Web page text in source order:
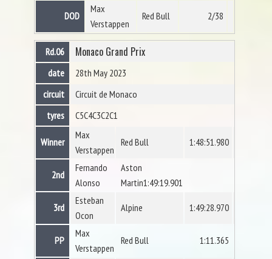
DOD
Max
Verstappen
Red Bull 2/38
Rd.06 Monaco Grand Prix
date
28th May 2023
circuit
Circuit de Monaco
tyres
C5C4C3C2C1
Winner
Max
Verstappen
Red Bull 1:48:51.980
2nd
Fernando
Alonso
Aston
Martin1:49:19.901
3rd
Esteban
Ocon
Alpine 1:49:28.970
PP
Max
Verstappen
Red Bull 1:11.365